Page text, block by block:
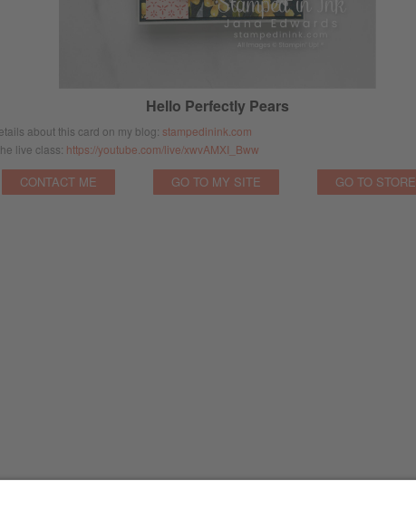
Hello Perfectly Pears
about this card on my blog: stampedinink.com
live class: https://youtube.com/live/xwvAMXI_Bww
CONTACT ME GO TO MY SITE GO TO STORE